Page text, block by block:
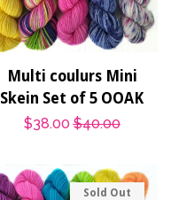
Multi coulurs Mini
Skein Set of 5 OOAK
Sale
$38.00 Regular
$40.00
Sold Out